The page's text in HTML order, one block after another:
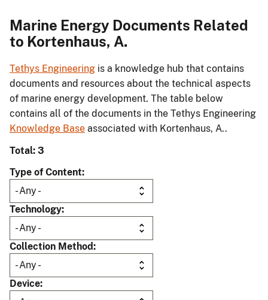
Marine Energy Documents Related
to Kortenhaus, A.
Tethys Engineering is a knowledge hub that contains
documents and resources about the technical aspects
of marine energy development. The table below
contains all of the documents in the Tethys Engineering
Knowledge Base associated with Kortenhaus, A..
Total: 3
Type of Content
Technology
Collection Method
Device